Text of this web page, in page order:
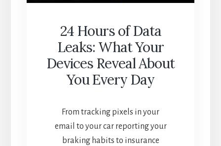
24 Hours of Data
Leaks: What Your
Devices Reveal About
You Every Day
From tracking pixels in your
email to your car reporting your
braking habits to insurance